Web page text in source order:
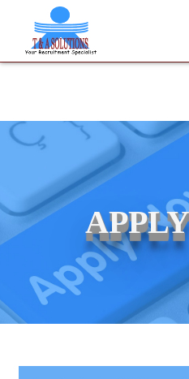
We never charge candidates